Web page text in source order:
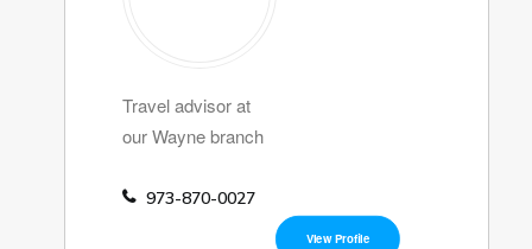
Travel advisor at
our Wayne branch
973-870-0027
View Profile